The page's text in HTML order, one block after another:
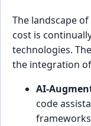
The landscape
cost is
technologies.
the integration
AI-
code